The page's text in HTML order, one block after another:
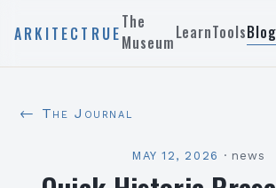
ARKITECTRUE
The
MuseumLearnToolsBlog
← The Journal
MAY 12, 2026 · news